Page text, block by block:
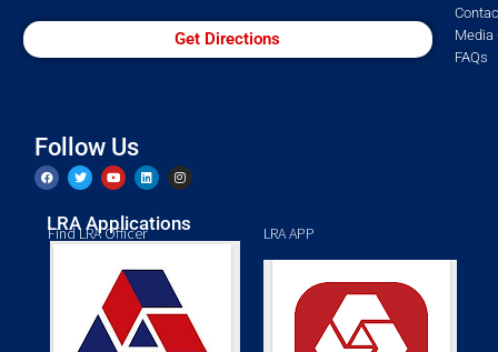
Get Directions
Media
FAQs
Follow Us
LRA Applications LRA APP
Find LRA Officer